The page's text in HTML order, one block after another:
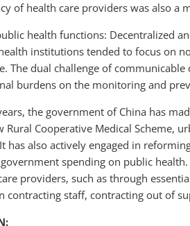
of health care providers was also a
health functions: Decentralized
institutions tended to focus on
The dual challenge of
burdens on the monitoring and
the government of China has
Rural Cooperative Medical Scheme,
has also actively engaged in
spending on public
providers, such as through
contracting staff, contracting out of